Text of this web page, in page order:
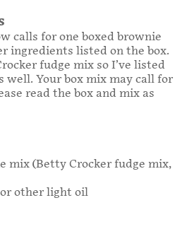
calls for one boxed brownie
ingredients listed on the box.
fudge mix so I’ve listed
well. Your box mix may call for
read the box and mix as
mix (Betty Crocker fudge mix,
or other light oil